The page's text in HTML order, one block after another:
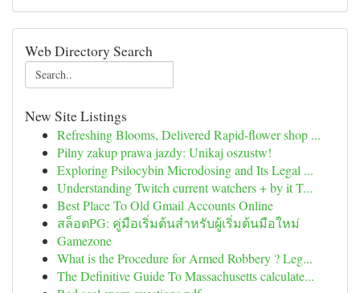
Web Directory Search
New Site Listings
Refreshing Blooms, Delivered Rapid-flower shop ...
Pilny zakup prawa jazdy: Unikaj oszustw!
Exploring Psilocybin Microdosing and Its Legal ...
Understanding Twitch current watchers + by it T...
Best Place To Old Gmail Accounts Online
สล็อตPG: คู่มือเริ่มต้นสำหรับผู้เริ่มต้นมือใหม่
Gamezone
What is the Procedure for Armed Robbery ? Leg...
The Definitive Guide To Massachusetts calculate...